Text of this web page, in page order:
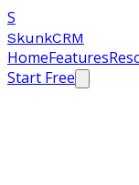
S
SkunkCRM
HomeFeatures
Start Free